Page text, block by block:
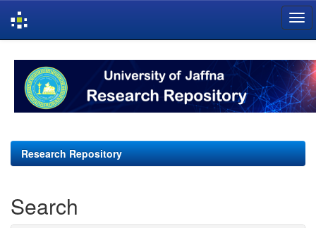
navigation
Research Repository
Search